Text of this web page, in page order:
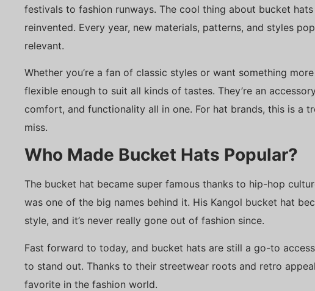
festivals to fashion runways. The cool thing about bucket
reinvented. Every year, new materials, patterns, and styles
relevant.
Whether you’re a fan of classic styles or want something
flexible enough to suit all kinds of tastes. They’re an
comfort, and functionality all in one. For hat brands, this is a
miss.
Who Made Bucket Hats Popular?
The bucket hat became super famous thanks to hip-hop
was one of the big names behind it. His Kangol bucket hat
style, and it’s never really gone out of fashion since.
Fast forward to today, and bucket hats are still a go-to
to stand out. Thanks to their streetwear roots and retro
favorite in the fashion world.